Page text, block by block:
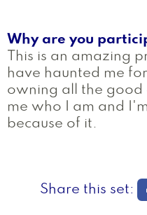
Why are you
This is an amazing
have haunted me
owning all the
me who I am and
because of it.